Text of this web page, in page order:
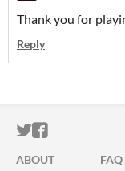
Thank you for
Reply
ITCH.IO ON
ITCH.IO
ABOUT FAQ